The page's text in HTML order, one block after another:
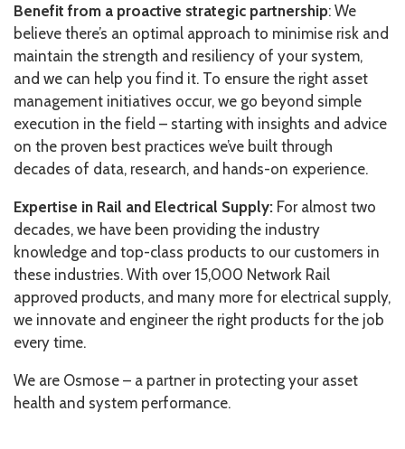
Benefit from a proactive strategic partnership: We
believe there’s an optimal approach to minimise risk and
maintain the strength and resiliency of your system,
and we can help you find it. To ensure the right asset
management initiatives occur, we go beyond simple
execution in the field – starting with insights and advice
on the proven best practices we’ve built through
decades of data, research, and hands-on experience.
Expertise in Rail and Electrical Supply: For almost two
decades, we have been providing the industry
knowledge and top-class products to our customers in
these industries. With over 15,000 Network Rail
approved products, and many more for electrical supply,
we innovate and engineer the right products for the job
every time.
We are Osmose – a partner in protecting your asset
health and system performance.